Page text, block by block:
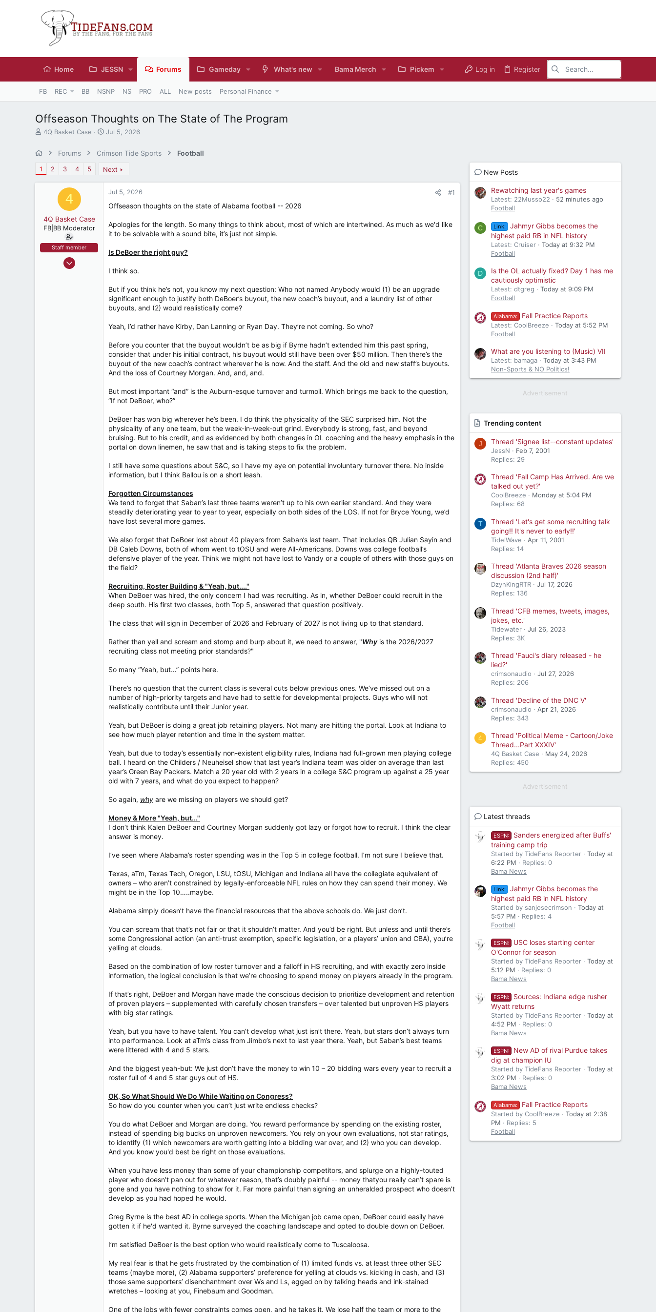
Home JESSN Forums Gameday What's new Bama Merch Pickem Log in Register
FB REC BB NSNP NS PRO ALL New posts Personal Finance
Offseason Thoughts on The State of The Program
T
d
s
t
e
4Q Basket Case
S
r
t
a
Jul 5, 2026
Forums Crimson Tide Sports Football
1 2 3 4 5 Next
4
4Q Basket Case
FB|BB Moderator
Staff member
Nov 8, 2004
Jul 5, 2026 #1
Offseason thoughts on the state of Alabama football -- 2026
Apologies for the length. So many things to think about, most of which are intertwined. As much as we'd like
it to be solvable with a sound bite, it’s just not simple.
Is DeBoer the right guy?
I think so.
But if you think he’s not, you know my next question: Who not named Anybody would (1) be an upgrade
significant enough to justify both DeBoer’s buyout, the new coach’s buyout, and a laundry list of other
buyouts, and (2) would realistically come?
Yeah, I’d rather have Kirby, Dan Lanning or Ryan Day. They’re not coming. So who?
Before you counter that the buyout wouldn’t be as big if Byrne hadn’t extended him this past spring,
consider that under his initial contract, his buyout would still have been over $50 million. Then there’s the
buyout of the new coach’s contract wherever he is now. And the staff. And the old and new staff’s buyouts.
And the loss of Courtney Morgan. And, and, and.
But most important “and” is the Auburn-esque turnover and turmoil. Which brings me back to the question,
“If not DeBoer, who?”
DeBoer has won big wherever he’s been. I do think the physicality of the SEC surprised him. Not the
physicality of any one team, but the week-in-week-out grind. Everybody is strong, fast, and beyond
bruising. But to his credit, and as evidenced by both changes in OL coaching and the heavy emphasis in the
portal on down linemen, he saw that and is taking steps to fix the problem.
I still have some questions about S&C, so I have my eye on potential involuntary turnover there. No inside
information, but I think Ballou is on a short leash.
Forgotten Circumstances
We tend to forget that Saban’s last three teams weren’t up to his own earlier standard. And they were
steadily deteriorating year to year to year, especially on both sides of the LOS. If not for Bryce Young, we’d
have lost several more games.
We also forget that DeBoer lost about 40 players from Saban’s last team. That includes QB Julian Sayin and
DB Caleb Downs, both of whom went to tOSU and were All-Americans. Downs was college football’s
defensive player of the year. Think we might not have lost to Vandy or a couple of others with those guys on
the field?
Recruiting, Roster Building & "Yeah, but...."
When DeBoer was hired, the only concern I had was recruiting. As in, whether DeBoer could recruit in the
deep south. His first two classes, both Top 5, answered that question positively.
The class that will sign in December of 2026 and February of 2027 is not living up to that standard.
Rather than yell and scream and stomp and burp about it, we need to answer, "Whyis the 2026/2027
recruiting class not meeting prior standards?"
So many “Yeah, but…” points here.
There’s no question that the current class is several cuts below previous ones. We’ve missed out on a
number of high-priority targets and have had to settle for developmental projects. Guys who will not
realistically contribute until their Junior year.
Yeah, but DeBoer is doing a great job retaining players. Not many are hitting the portal. Look at Indiana to
see how much player retention and time in the system matter.
Yeah, but due to today’s essentially non-existent eligibility rules, Indiana had full-grown men playing college
ball. I heard on the Childers / Neuheisel show that last year’s Indiana team was older on average than last
year’s Green Bay Packers. Match a 20 year old with 2 years in a college S&C program up against a 25 year
old with 7 years, and what do you expect to happen?
So again, why are we missing on players we should get?
Money & More "Yeah, but..."
I don’t think Kalen DeBoer and Courtney Morgan suddenly got lazy or forgot how to recruit. I think the clear
answer is money.
I’ve seen where Alabama’s roster spending was in the Top 5 in college football. I’m not sure I believe that.
Texas, aTm, Texas Tech, Oregon, LSU, tOSU, Michigan and Indiana all have the collegiate equivalent of
owners – who aren’t constrained by legally-enforceable NFL rules on how they can spend their money. We
might be in the Top 10…..maybe.
Alabama simply doesn’t have the financial resources that the above schools do. We just don’t.
You can scream that that’s not fair or that it shouldn’t matter. And you’d be right. But unless and until there’s
some Congressional action (an anti-trust exemption, specific legislation, or a players’ union and CBA), you’re
yelling at clouds.
Based on the combination of low roster turnover and a falloff in HS recruiting, and with exactly zero inside
information, the logical conclusion is that we’re choosing to spend money on players already in the program.
If that’s right, DeBoer and Morgan have made the conscious decision to prioritize development and retention
of proven players – supplemented with carefully chosen transfers – over talented but unproven HS players
with big star ratings.
Yeah, but you have to have talent. You can’t develop what just isn’t there. Yeah, but stars don’t always turn
into performance. Look at aTm’s class from Jimbo’s next to last year there. Yeah, but Saban’s best teams
were littered with 4 and 5 stars.
And the biggest yeah-but: We just don’t have the money to win 10 – 20 bidding wars every year to recruit a
roster full of 4 and 5 star guys out of HS.
OK, So What Should We Do While Waiting on Congress?
So how do you counter when you can’t just write endless checks?
You do what DeBoer and Morgan are doing. You reward performance by spending on the existing roster,
instead of spending big bucks on unproven newcomers. You rely on your own evaluations, not star ratings,
to identify (1) which newcomers are worth getting into a bidding war over, and (2) who you can develop.
And you know you'd best be right on those evaluations.
When you have less money than some of your championship competitors, and splurge on a highly-touted
player who doesn’t pan out for whatever reason, that’s doubly painful -- money thatyou really can’t spare is
gone and you have nothing to show for it. Far more painful than signing an unheralded prospect who doesn’t
develop as you had hoped he would.
Greg Byrne is the best AD in college sports. When the Michigan job came open, DeBoer could easily have
gotten it if he'd wanted it. Byrne surveyed the coaching landscape and opted to double down on DeBoer.
I’m satisfied DeBoer is the best option who would realistically come to Tuscaloosa.
My real fear is that he gets frustrated by the combination of (1) limited funds vs. at least three other SEC
teams (maybe more), (2) Alabama supporters’ preference for yelling at clouds vs. kicking in cash, and (3)
those same supporters’ disenchantment over Ws and Ls, egged on by talking heads and ink-stained
wretches – looking at you, Finebaum and Goodman.
One of the jobs with fewer constraints comes open, and he takes it. We lose half the team or more to the
New Posts
Rewatching last year's games
Latest: 22Musso22
52 minutes ago
Football
C Link:
Jahmyr Gibbs becomes the
highest paid RB in NFL history
Latest: Cruiser
Today at 9:32 PM
Football
D
Is the OL actually fixed? Day 1 has me
cautiously optimistic
Latest: dtgreg
Today at 9:09 PM
Football
Alabama: Fall Practice Reports
Latest: CoolBreeze
Today at 5:52 PM
Football
What are you listening to (Music) VII
Latest: bamaga
Today at 3:43 PM
Non-Sports & NO Politics!
Advertisement
Trending content
J Thread 'Signee list--constant updates'
JessN
Feb 7, 2001
Replies: 29
Thread 'Fall Camp Has Arrived. Are we
talked out yet?'
CoolBreeze
Monday at 5:04 PM
Replies: 68
T
Thread 'Let's get some recruiting talk
going!! It's never to early!!'
TidelWave
Apr 11, 2001
Replies: 14
Thread 'Atlanta Braves 2026 season
discussion (2nd half)'
DzynKingRTR
Jul 17, 2026
Replies: 136
Thread 'CFB memes, tweets, images,
jokes, etc.'
Tidewater
Jul 26, 2023
Replies: 3K
Thread 'Fauci's diary released - he
lied?'
crimsonaudio
Jul 27, 2026
Replies: 206
Thread 'Decline of the DNC V'
crimsonaudio
Apr 21, 2026
Replies: 343
4
Thread 'Political Meme - Cartoon/Joke
Thread...Part XXXIV'
4Q Basket Case
May 24, 2026
Replies: 450
Advertisement
Latest threads
ESPN:
Sanders energized after Buffs'
training camp trip
Started by TideFans Reporter
Today at
6:22 PM
Replies: 0
Bama News
Link:
Jahmyr Gibbs becomes the
highest paid RB in NFL history
Started by sanjosecrimson
Today at
5:57 PM
Replies: 4
Football
ESPN:
USC loses starting center
O'Connor for season
Started by TideFans Reporter
Today at
5:12 PM
Replies: 0
Bama News
ESPN:
Sources: Indiana edge rusher
Wyatt returns
Started by TideFans Reporter
Today at
4:52 PM
Replies: 0
Bama News
ESPN:
New AD of rival Purdue takes
dig at champion IU
Started by TideFans Reporter
Today at
3:02 PM
Replies: 0
Bama News
Alabama: Fall Practice Reports
Started by CoolBreeze
Today at 2:38
PM
Replies: 5
Football